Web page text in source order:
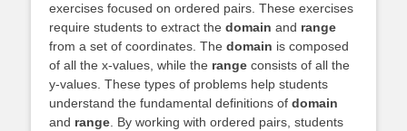
exercises focused on ordered pairs. These exercises
require students to extract the domain and range
from a set of coordinates. The domain is composed
of all the x-values, while the range consists of all the
y-values. These types of problems help students
understand the fundamental definitions of domain
and range . By working with ordered pairs, students